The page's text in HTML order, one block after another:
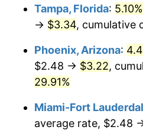
$1,000,000dollars in
2019
Tampa, Florida: 5.10%
→ $3.34, cumulative
Phoenix, Arizona:
$2.48 → $3.22,
29.91%
Miami-Fort
average rate, $2.48